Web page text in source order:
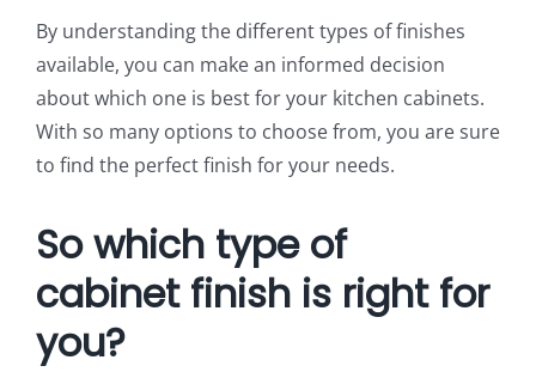
By understanding the different types of finishes
available, you can make an informed decision
about which one is best for your kitchen cabinets.
With so many options to choose from, you are sure
to find the perfect finish for your needs.
So which type of
cabinet finish is right for
you?